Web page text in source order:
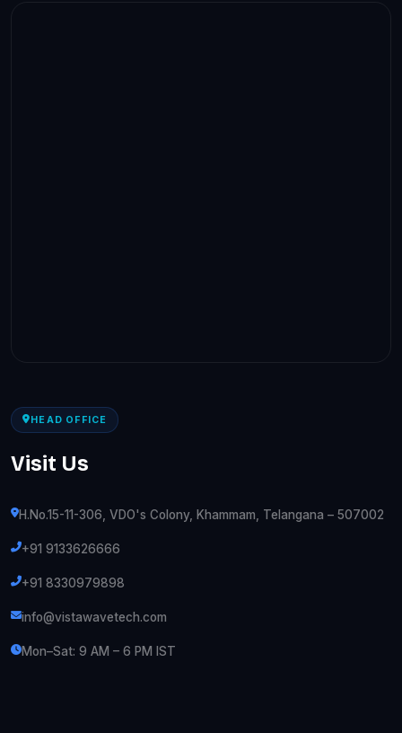
HEAD OFFICE
Visit Us
H.No.15-11-306, VDO's Colony, Khammam, Telangana – 507002
+91 9133626666
+91 8330979898
info@vistawavetech.com
Mon–Sat: 9 AM – 6 PM IST